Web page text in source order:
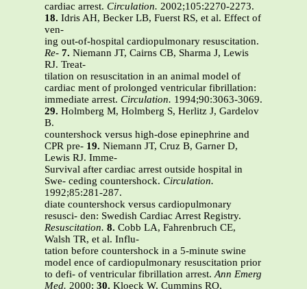
cardiac arrest. Circulation. 2002;105:2270-2273.
18. Idris AH, Becker LB, Fuerst RS, et al. Effect of
ven-
ing out-of-hospital cardiopulmonary resuscitation.
Re- 7. Niemann JT, Cairns CB, Sharma J, Lewis
RJ. Treat-
tilation on resuscitation in an animal model of
cardiac ment of prolonged ventricular fibrillation:
immediate arrest. Circulation. 1994;90:3063-3069.
29. Holmberg M, Holmberg S, Herlitz J, Gardelov
B.
countershock versus high-dose epinephrine and
CPR pre- 19. Niemann JT, Cruz B, Garner D,
Lewis RJ. Imme-
Survival after cardiac arrest outside hospital in
Swe- ceding countershock. Circulation.
1992;85:281-287.
diate countershock versus cardiopulmonary
resusci- den: Swedish Cardiac Arrest Registry.
Resuscitation. 8. Cobb LA, Fahrenbruch CE,
Walsh TR, et al. Influ-
tation before countershock in a 5-minute swine
model ence of cardiopulmonary resuscitation prior
to defi- of ventricular fibrillation arrest.Ann Emerg
Med. 2000; 30. Kloeck W, Cummins RO,